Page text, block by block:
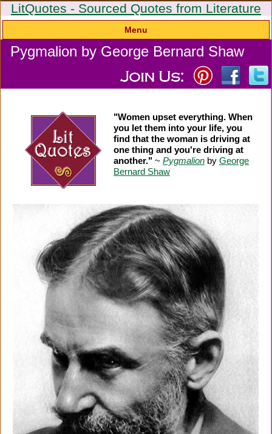
LitQuotes - Sourced Quotes from Literature
Menu
Pygmalion by George Bernard Shaw
"Women upset everything. When
you let them into your life, you
find that the woman is driving at
one thing and you're driving at
another." ~ Pygmalion by George
Bernard Shaw